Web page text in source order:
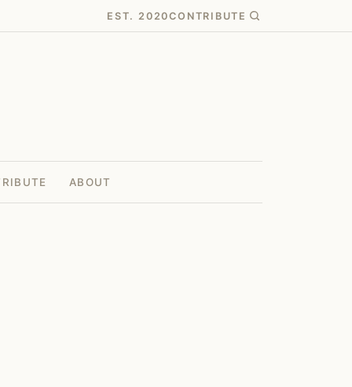
EST. 2020CONTRIBUTE
ABOUT